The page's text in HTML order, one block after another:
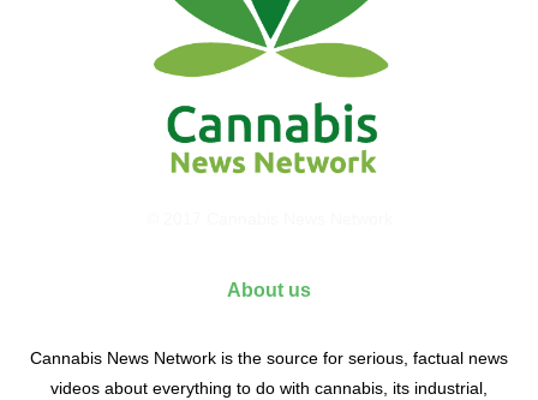
About us
Cannabis News Network is the source for serious, factual news
videos about everything to do with cannabis, its industrial,